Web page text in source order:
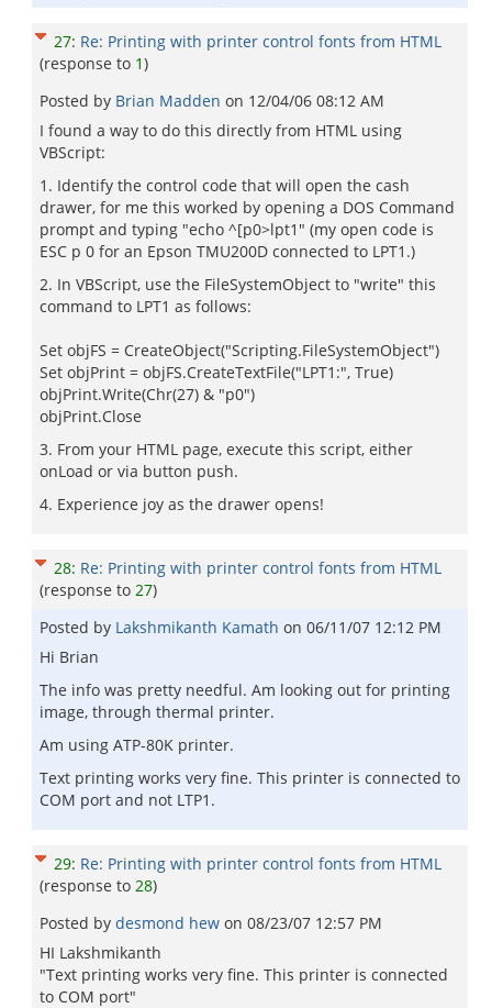
27: Re: Printing with printer control fonts from HTML
(response to 1)
Posted by Brian Madden on 12/04/06 08:12 AM
I found a way to do this directly from HTML using
VBScript:
1. Identify the control code that will open the cash
drawer, for me this worked by opening a DOS Command
prompt and typing "echo ^[p0>lpt1" (my open code is
ESC p 0 for an Epson TMU200D connected to LPT1.)
2. In VBScript, use the FileSystemObject to "write" this
command to LPT1 as follows:
Set objFS = CreateObject("Scripting.FileSystemObject")
Set objPrint = objFS.CreateTextFile("LPT1:", True)
objPrint.Write(Chr(27) & "p0")
objPrint.Close
3. From your HTML page, execute this script, either
onLoad or via button push.
4. Experience joy as the drawer opens!
28: Re: Printing with printer control fonts from HTML
(response to 27)
Posted by Lakshmikanth Kamath on 06/11/07 12:12 PM
Hi Brian
The info was pretty needful. Am looking out for printing
image, through thermal printer.
Am using ATP-80K printer.
Text printing works very fine. This printer is connected to
COM port and not LTP1.
29: Re: Printing with printer control fonts from HTML
(response to 28)
Posted by desmond hew on 08/23/07 12:57 PM
HI Lakshmikanth
"Text printing works very fine. This printer is connected
to COM port"